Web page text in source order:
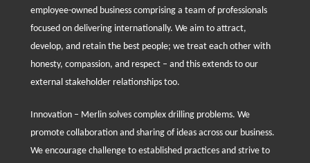
employee-owned business comprising a team of professionals
focused on delivering internationally. We aim to attract,
develop, and retain the best people; we treat each other with
honesty, compassion, and respect – and this extends to our
external stakeholder relationships too.
Innovation – Merlin solves complex drilling problems. We
promote collaboration and sharing of ideas across our business.
We encourage challenge to established practices and strive to